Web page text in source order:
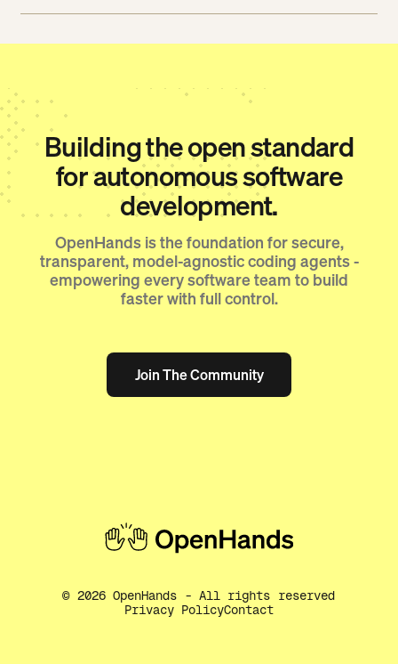
Building the open standard
for autonomous software
development.
OpenHands is the foundation for secure,
transparent, model-agnostic coding agents -
empowering every software team to build
faster with full control.
Join The Community
Join The Community
©2026 OpenHands - All rights reserved
Privacy PolicyContact